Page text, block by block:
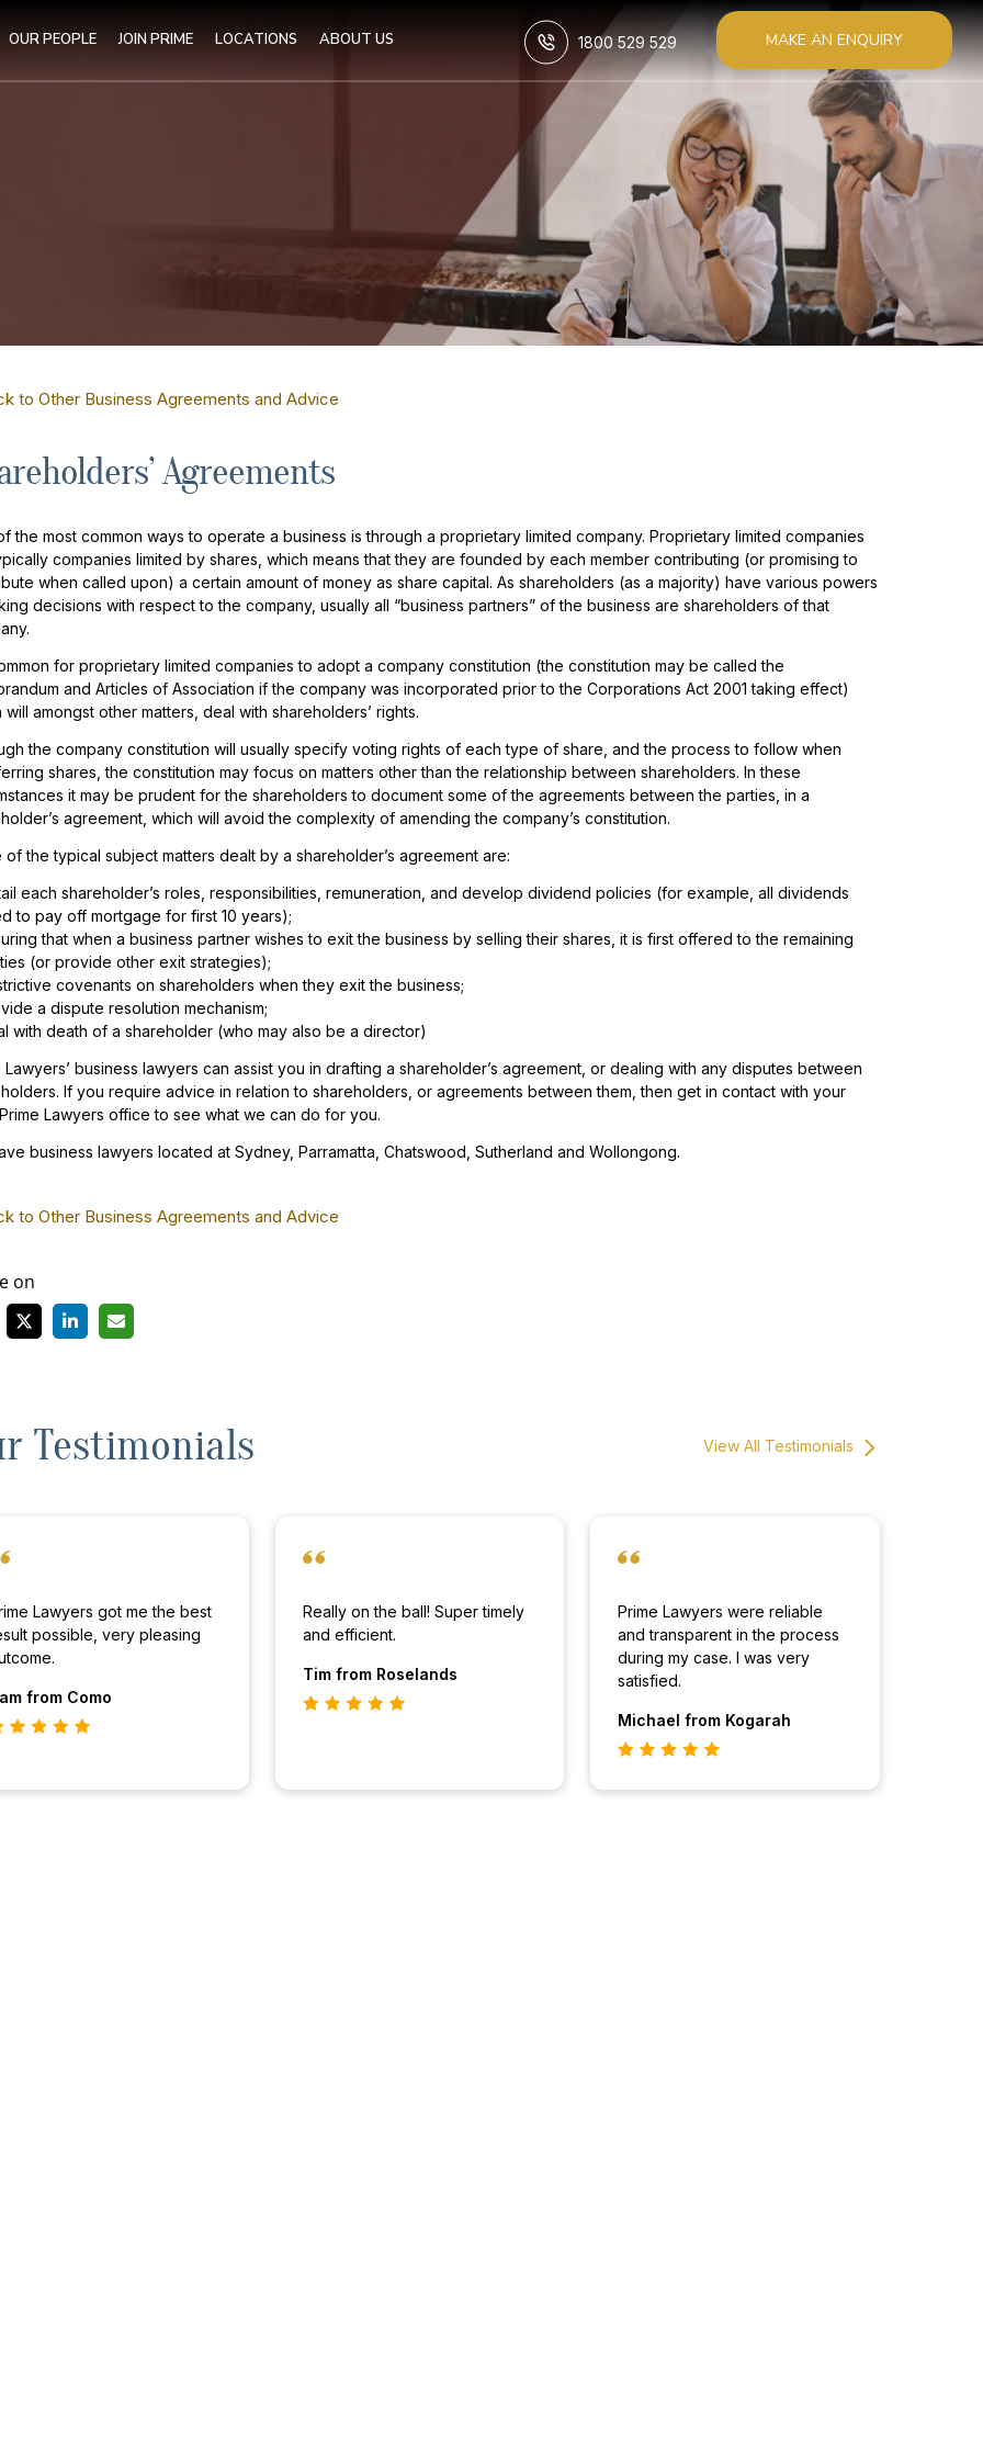
OUR PEOPLE JOIN PRIME LOCATIONS ABOUT US 1800 529 529 MAKE AN ENQUIRY
to Other Business Agreements and Advice
Agreements
the most common ways to operate a business is through a proprietary limited company. Proprietary limited companies
companies limited by shares, which means that they are founded by each member contributing (or promising to
when called upon) a certain amount of money as share capital. As shareholders (as a majority) have various powers
decisions with respect to the company, usually all “business partners” of the business are shareholders of that
for proprietary limited companies to adopt a company constitution (the constitution may be called the
and Articles of Association if the company was incorporated prior to the Corporations Act 2001 taking effect)
will amongst other matters, deal with shareholders’ rights.
the company constitution will usually specify voting rights of each type of share, and the process to follow when
shares, the constitution may focus on matters other than the relationship between shareholders. In these
it may be prudent for the shareholders to document some of the agreements between the parties, in a
agreement, which will avoid the complexity of amending the company’s constitution.
of the typical subject matters dealt by a shareholder’s agreement are:
each shareholder’s roles, responsibilities, remuneration, and develop dividend policies (for example, all dividends
to pay off mortgage for first 10 years);
that when a business partner wishes to exit the business by selling their shares, it is first offered to the remaining
(or provide other exit strategies);
covenants on shareholders when they exit the business;
a dispute resolution mechanism;
with death of a shareholder (who may also be a director)
Lawyers’ business lawyers can assist you in drafting a shareholder’s agreement, or dealing with any disputes between
If you require advice in relation to shareholders, or agreements between them, then get in contact with your
Lawyers office to see what we can do for you.
business lawyers located at Sydney, Parramatta, Chatswood, Sutherland and Wollongong.
to Other Business Agreements and Advice
on
Testimonials View All Testimonials
Lawyers got me the best
possible, very pleasing
from Como
Really on the ball! Super timely
and efficient.
Tim from Roselands
Prime Lawyers were reliable
and transparent in the process
during my case. I was very
satisfied.
Michael from Kogarah